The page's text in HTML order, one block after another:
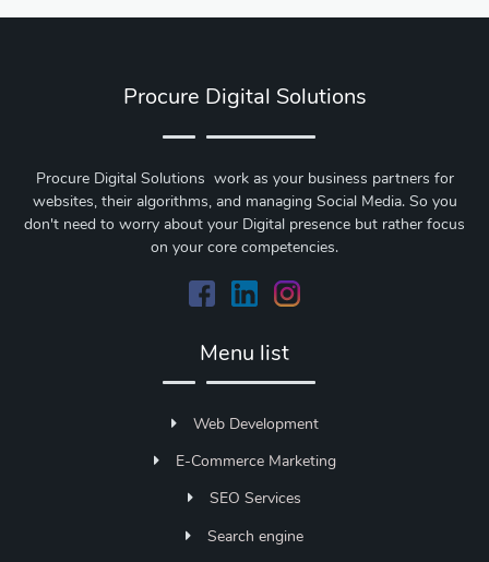
Procure Digital Solutions
Procure Digital Solutions work as your business partners for
websites, their algorithms, and managing Social Media. So you
don't need to worry about your Digital presence but rather focus
on your core competencies.
Menu list
Web Development
E-Commerce Marketing
SEO Services
Search engine